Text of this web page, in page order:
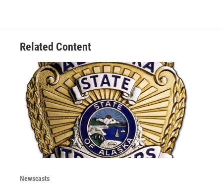
Related Content
Newscasts